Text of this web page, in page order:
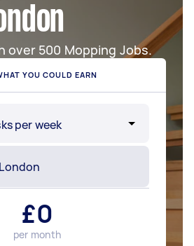
over 500 Mopping Jobs.
YOU COULD EARN
£0
per month